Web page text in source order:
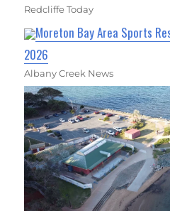
Redcliffe Today
Moreton Bay Area Sports
2026
Albany Creek News